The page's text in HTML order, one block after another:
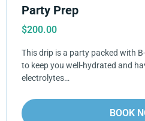
Party Prep
$200.00
This drip is a party packed with
to keep you well-hydrated and
electrolytes…
BOOK